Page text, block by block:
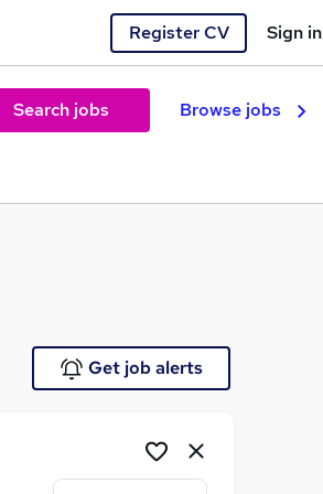
Register CV Sign in
Search jobs Browse jobs
Get job alerts